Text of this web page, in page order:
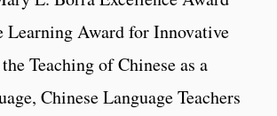
Learning Award for Innovative
Teaching of Chinese as a
Chinese Language Teachers